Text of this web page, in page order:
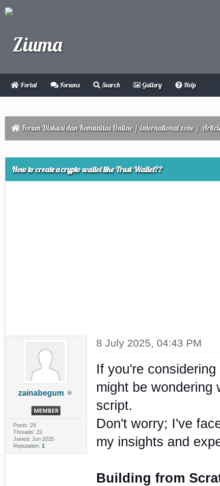
Portal Forums Search Gallery Help
Forum Diskusi dan Komunitas Online/international zone/
How to create a crypto wallet like Trust Wallet??
zainabegum
Posts: 29
Threads: 22
Joined: Jun 2025
Reputation: 1
8 July 2025, 04:43 PM
If you're
might be wondering
script.
Don't worry; I've
my insights and
Building from